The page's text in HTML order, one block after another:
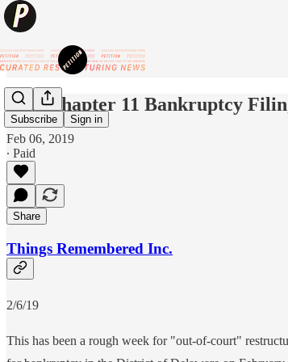
Subscribe Sign in
New Chapter 11 Bankruptcy
Feb 06, 2019
∙ Paid
Share
Things Remembered Inc.
2/6/19
This has been a rough week for "out-of-court"